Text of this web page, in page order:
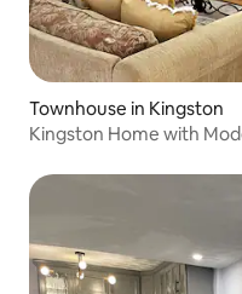
Townhouse in Kingston